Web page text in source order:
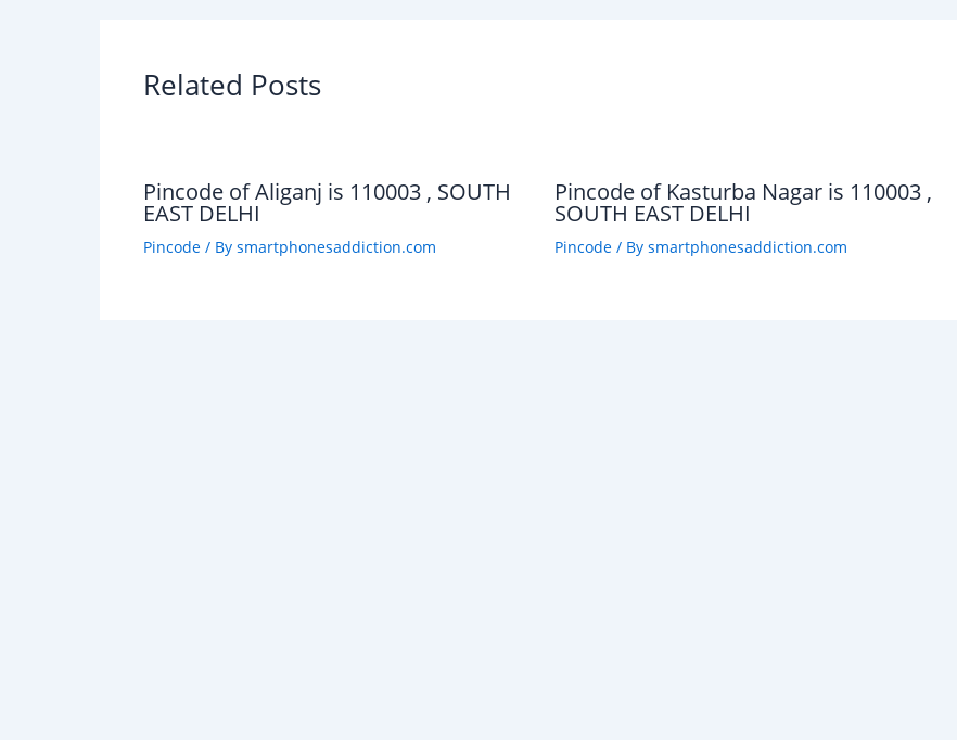
Related Posts
Pincode of Aliganj is 110003 , SOUTH
EAST DELHI
Pincode / By smartphonesaddiction.com
Pincode of Kasturba Nagar is 110003 ,
SOUTH EAST DELHI
Pincode/ By smartphonesaddiction.com